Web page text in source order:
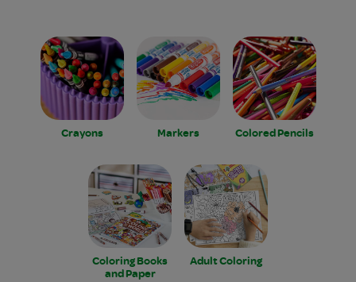
Crayons Markers Colored Pencils
Coloring Books
and Paper
Adult Coloring